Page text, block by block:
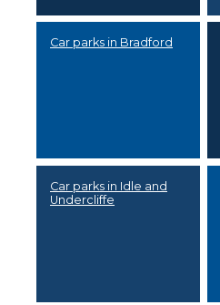
Car parks in Bradford
Car parks in Idle and
Undercliffe